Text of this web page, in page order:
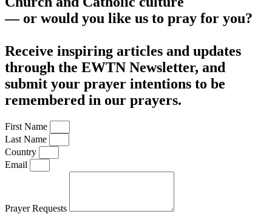
— or would you like us to pray for you?
Receive inspiring articles and updates
through the EWTN Newsletter, and
submit your prayer intentions to be
remembered in our prayers.
First Name
Last Name
Country
Email
Prayer Requests